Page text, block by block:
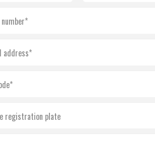
address*
registration plate